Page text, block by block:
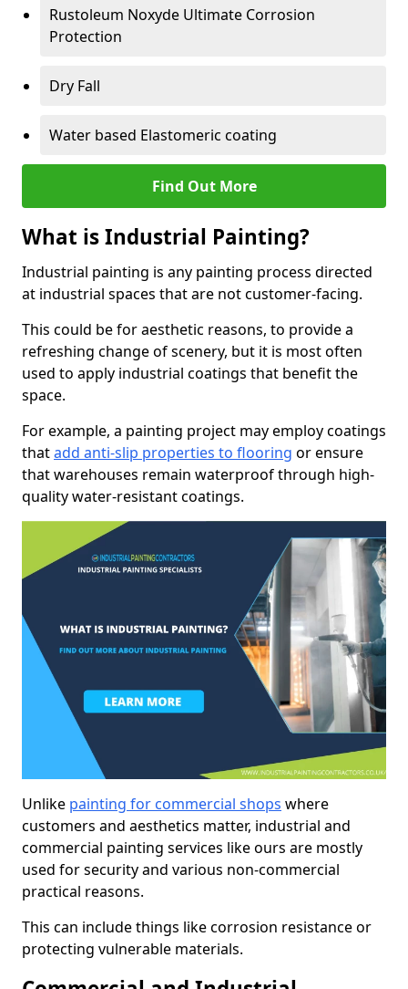
Rustoleum Noxyde Ultimate Corrosion
Protection
Dry Fall
Water based Elastomeric coating
Find Out More
What is Industrial Painting?
Industrial painting is any painting process directed
at industrial spaces that are not customer-facing.
This could be for aesthetic reasons, to provide a
refreshing change of scenery, but it is most often
used to apply industrial coatings that benefit the
space.
For example, a painting project may employ coatings
thatadd anti-slip properties to flooring or ensure
that warehouses remain waterproof through high-
quality water-resistant coatings.
Unlike painting for commercial shops where
customers and aesthetics matter, industrial and
commercial painting services like ours are mostly
used for security and various non-commercial
practical reasons.
This can include things like corrosion resistance or
protecting vulnerable materials.